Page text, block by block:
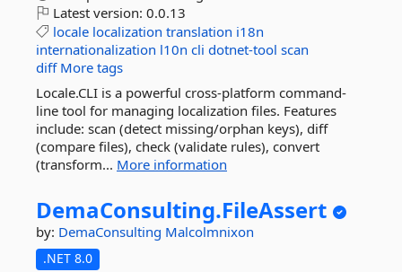
Latest version: 0.0.13
locale localization translation i18n
internationalization l10n cli dotnet-tool scan
diff More tags
Locale.CLI is a powerful cross-platform command-
line tool for managing localization files. Features
include: scan (detect missing/orphan keys), diff
(compare files), check (validate rules), convert
(transform... More information
DemaConsulting.FileAssert
by: DemaConsulting Malcolmnixon
.NET 8.0